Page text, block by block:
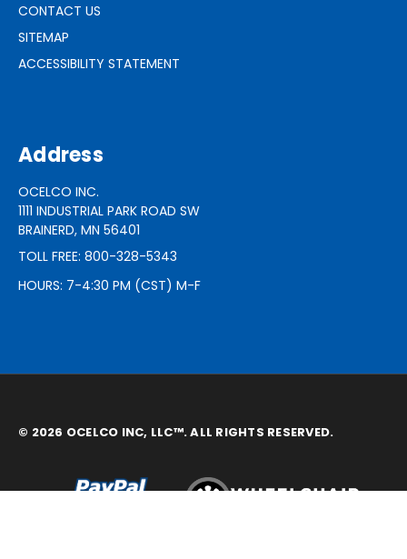
CONTACT US
SITEMAP
ACCESSIBILITY STATEMENT
Address
OCELCO INC.
1111 INDUSTRIAL PARK ROAD SW
BRAINERD, MN 56401
TOLL FREE: 800-328-5343
HOURS: 7-4:30 PM (CST) M-F
© 2026 OCELCO INC, LLC™. ALL RIGHTS RESERVED.